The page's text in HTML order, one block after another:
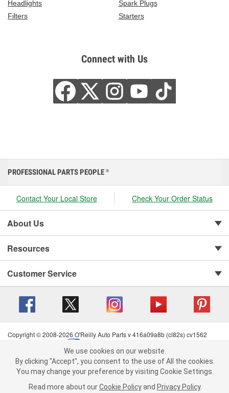
Headlights
Spark Plugs
Filters
Starters
Connect with Us
We use cookies on our website. By clicking "Accept", you consent to
the use of All the cookies.
You may change your preference by visiting Cookie Settings.Read
more about ourCookie Policy andPrivacy Policy .
PROFESSIONAL PARTS PEOPLE ®
Contact Your Local Store Check Your Order Status
About Us
Resources
Customer Service
Copyright © 2008-2026 O'Reilly Auto Parts v 416a09a8b (cl82s) cv1562
Terms of Use
| Consumer Privacy Data Notice
California Transparency in Supply Chain Act
| Order & Shipping FAQs
We use cookies on our website.
By clicking "Accept", you consent to the use of All the cookies.
You may change your preference by visiting Cookie Settings.
Read more about our Cookie Policy and Privacy Policy.